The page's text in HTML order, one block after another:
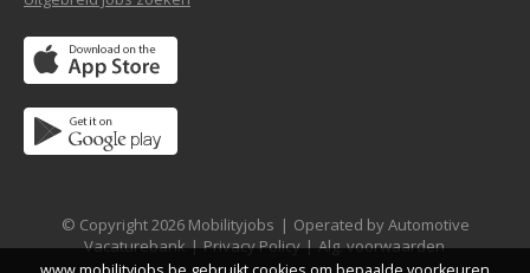
© Copyright 2026 Mobilityjobs | Operated by Automotive
Vacaturebank | Privacy Policy | Alg. voorwaarden